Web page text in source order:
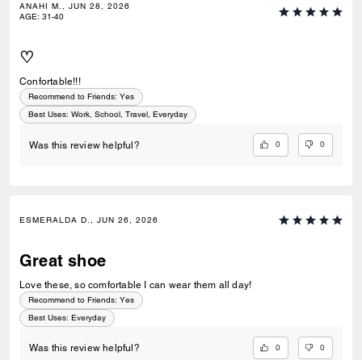
ANAHI M., JUN 28, 2026
AGE: 31-40
♡
Confortable!!!
Recommend to Friends: Yes
Best Uses: Work, School, Travel, Everyday
Was this review helpful? 0 0
ESMERALDA D., JUN 26, 2026
Great shoe
Love these, so comfortable I can wear them all day!
Recommend to Friends: Yes
Best Uses: Everyday
Was this review helpful? 0 0